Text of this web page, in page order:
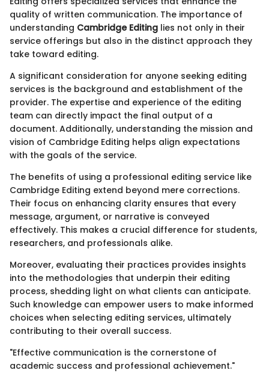
quality of written communication. The importance of
understanding Cambridge Editing lies not only in their
service offerings but also in the distinct approach they
take toward editing.
A significant consideration for anyone seeking editing
services is the background and establishment of the
provider. The expertise and experience of the editing
team can directly impact the final output of a
document. Additionally, understanding the mission and
vision of Cambridge Editing helps align expectations
with the goals of the service.
The benefits of using a professional editing service like
Cambridge Editing extend beyond mere corrections.
Their focus on enhancing clarity ensures that every
message, argument, or narrative is conveyed
effectively. This makes a crucial difference for students,
researchers, and professionals alike.
Moreover, evaluating their practices provides insights
into the methodologies that underpin their editing
process, shedding light on what clients can anticipate.
Such knowledge can empower users to make informed
choices when selecting editing services, ultimately
contributing to their overall success.
"Effective communication is the cornerstone of
academic success and professional achievement."